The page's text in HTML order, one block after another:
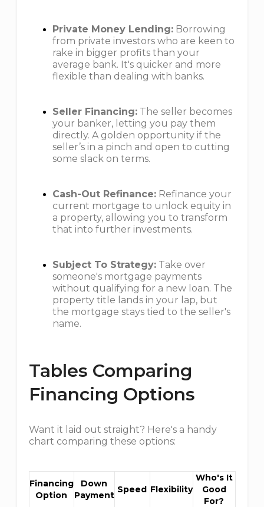
Private Money Lending:Borrowing
from private investors who are keen to
rake in bigger profits than your
average bank. It's quicker and more
flexible than dealing with banks.
Seller Financing:The seller becomes
your banker, letting you pay them
directly. A golden opportunity if the
seller’s in a pinch and open to cutting
some slack on terms.
Cash-Out Refinance:Refinance your
current mortgage to unlock equity in
a property, allowing you to transform
that into further investments.
Subject To Strategy:Take over
someone's mortgage payments
without qualifying for a new loan. The
property title lands in your lap, but
the mortgage stays tied to the seller's
name.
Tables Comparing
Financing Options
Want it laid out straight? Here's a handy
chart comparing these options:
Financing
Option
Down
Payment
Speed Flexibility
Who's It
Good
For?